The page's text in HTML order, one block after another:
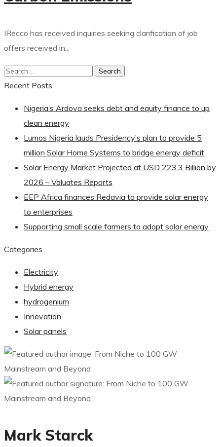
IRecco has received inquiries seeking clarification of job
offers received in...
Recent Posts
Nigeria’s Ardova seeks debt and equity finance to up
clean energy
Lumos Nigeria lauds Presidency’s plan to provide 5
million Solar Home Systems to bridge energy deficit
Solar Energy Market Projected at USD 223.3 Billion by
2026 – Valuates Reports
EEP Africa finances Redavia to provide solar energy
to enterprises
Supporting small scale farmers to adopt solar energy
Categories
Electricity
Hybrid energy
hydrogenium
Innovation
Solar panels
Mark Starck